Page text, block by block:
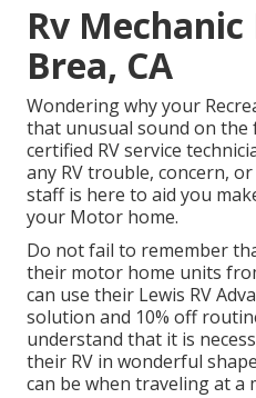
Rv
Brea, CA
Wondering why your
that unusual sound on the
certified RV service
any RV trouble, concern,
staff is here to aid you
your Motor home.
Do not fail to remember
their motor home units
can use their Lewis RV
solution and 10% off
understand that it is
their RV in wonderful
can be when traveling at a